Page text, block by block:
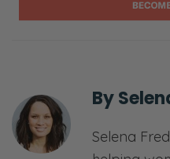
If you don’t know
watching, or on the
the Fierce Marriage
this episode is. Also,
By
Selena